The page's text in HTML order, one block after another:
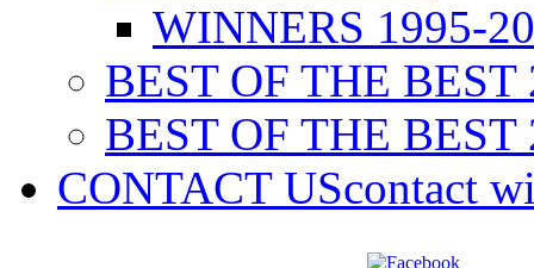
WINNERS 1995-
BEST OF THE BEST
BEST OF THE BEST
CONTACT UScontact